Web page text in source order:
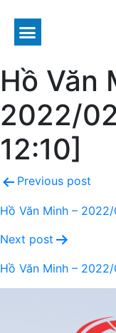
Hồ Văn
2022/
12:10]
Previous post
Hồ Văn Minh – 2022/
Next post
Hồ Văn Minh –